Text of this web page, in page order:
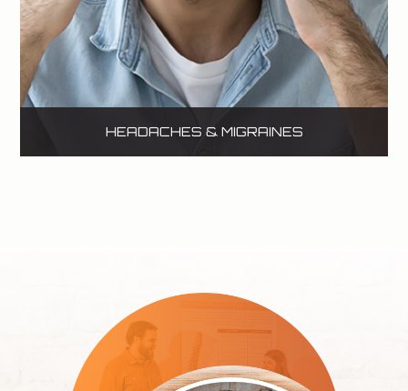
HEADACHES & MIGRAINES